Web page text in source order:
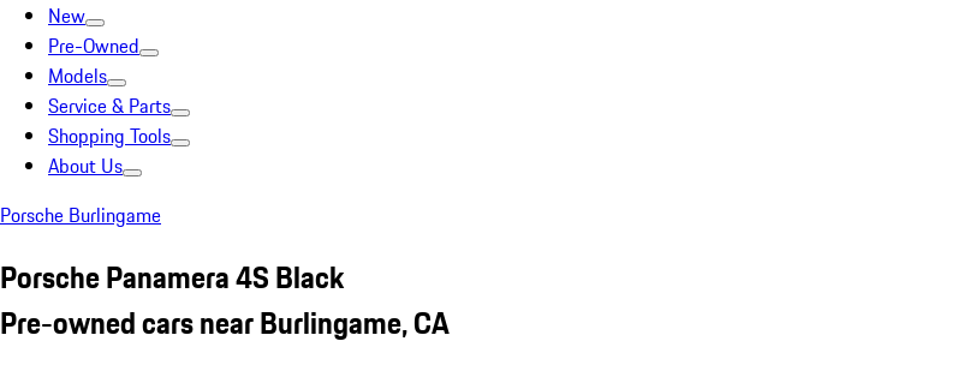
New
Pre-Owned
Models
Service & Parts
Shopping Tools
About Us
Porsche Burlingame
Porsche Panamera 4S Black
Pre-owned cars near Burlingame, CA